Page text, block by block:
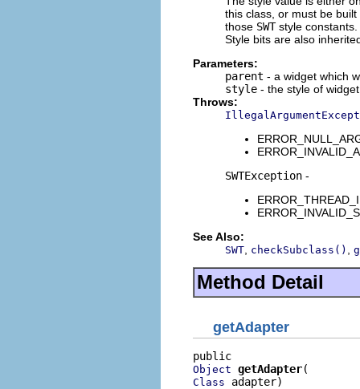
this class, or must be
those SWTstyle constants.
Style bits are also
Parameters:
parent - a widget which
style - the style of
Throws:
SWTException -
See Also:
SWT checkSubclass()
Method Detail
getAdapter
Object getAdapter
Class adapter)